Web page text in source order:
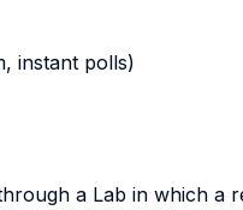
instant polls)
a Lab in which a